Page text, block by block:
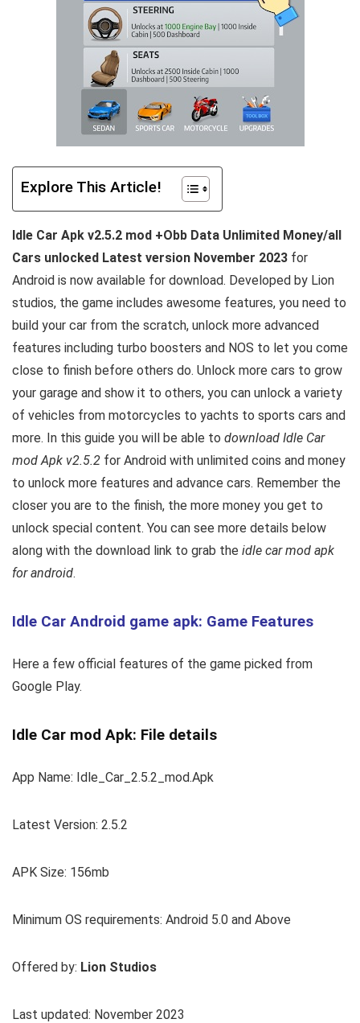
Explore This Article!
Idle Car Apk v2.5.2 mod +Obb Data Unlimited Money/all
Cars unlocked Latest version November 2023 for
Android is now available for download. Developed by Lion
studios, the game includes awesome features, you need to
build your car from the scratch, unlock more advanced
features including turbo boosters and NOS to let you come
close to finish before others do. Unlock more cars to grow
your garage and show it to others, you can unlock a variety
of vehicles from motorcycles to yachts to sports cars and
more. In this guide you will be able to download Idle Car
mod Apk v2.5.2 for Android with unlimited coins and money
to unlock more features and advance cars. Remember the
closer you are to the finish, the more money you get to
unlock special content. You can see more details below
along with the download link to grab the idle car mod apk
for android.
Idle Car Android game apk: Game Features
Here a few official features of the game picked from
Google Play.
Idle Car mod Apk: File details
App Name: Idle_Car_2.5.2_mod.Apk
Latest Version: 2.5.2
APK Size: 156mb
Minimum OS requirements: Android 5.0 and Above
Offered by: Lion Studios
Last updated: November 2023